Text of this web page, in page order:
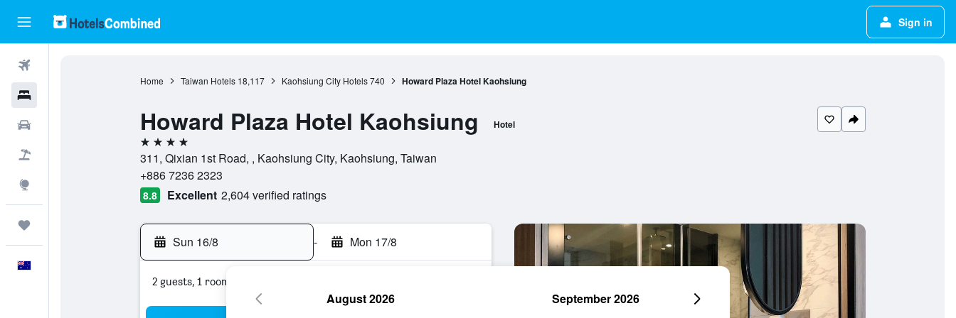
Sign in
Home Taiwan Hotels 18,117 Kaohsiung City Hotels 740 Howard Plaza Hotel Kaohsiung
Howard Plaza Hotel Kaohsiung Hotel
4 stars
311, Qixian 1st Road, , Kaohsiung City, Kaohsiung, Taiwan
+886 7236 2323
8.8 Excellent 2,604 verified ratings
Sun 16/8 - Mon 17/8
2 guests, 1 room
August 2026 September 2026